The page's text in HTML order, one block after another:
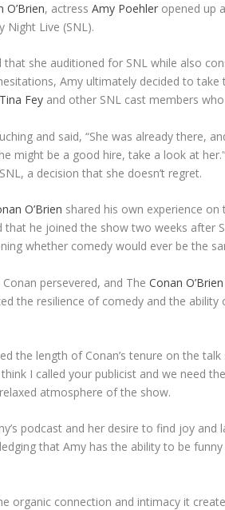
O’Brien, actressAmy Poehler opened up
Night Live (SNL).
she auditioned for SNL while also
Amy ultimately decided to take
Tina Fey and other SNL cast members
and said, “She was already there,
might be a good hire, take a look at
a decision that she doesn’t regret.
O’Brien shared his own experience
he joined the show two weeks after
whether comedy would ever be the
persevered, and TheConan O’Brien
the resilience of comedy and the
the length of Conan’s tenure on the talk
I called your publicist and we need
atmosphere of the show.
podcast and her desire to find joy and
that Amy has the ability to be
organic connection and intimacy it